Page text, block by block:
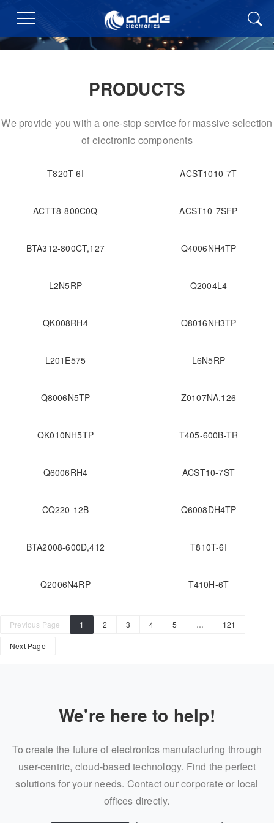
PRODUCTS
We provide you with a one-stop service for massive selection
of electronic components
T820T-6I ACST1010-7T
ACTT8-800C0Q ACST10-7SFP
BTA312-800CT,127 Q4006NH4TP
L2N5RP Q2004L4
QK008RH4 Q8016NH3TP
L201E575 L6N5RP
Q8006N5TP Z0107NA,126
QK010NH5TP T405-600B-TR
Q6006RH4 ACST10-7ST
CQ220-12B Q6008DH4TP
BTA2008-600D,412 T810T-6I
Q2006N4RP T410H-6T
Previous Page 1 2 3 4 5 … 121
Next Page
We're here to help!
To create the future of electronics manufacturing through
user-centric, cloud-based technology. Find the perfect
solutions for your needs. Contact our corporate or local
offices directly.